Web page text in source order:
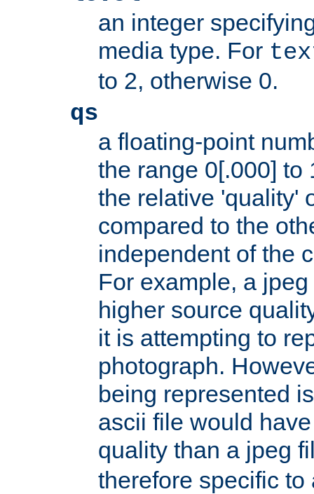
an integer
media type. For
to 2, otherwise 0.
qs
a floating-point
the range 0[.000] to
the relative 'quality'
compared to the
independent of the
For example, a
higher source
it is attempting to
photograph.
being represented
ascii file would
quality than a jpeg
therefore specific